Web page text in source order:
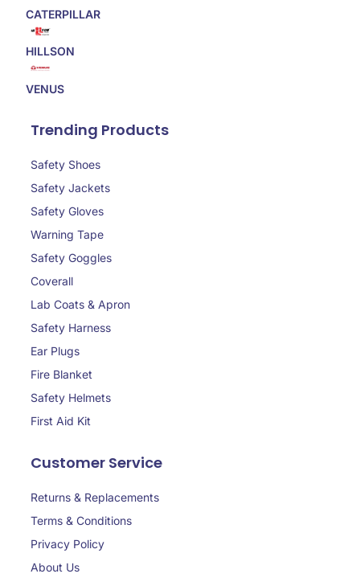
CATERPILLAR
HILLSON
VENUS
Trending Products
Safety Shoes
Safety Jackets
Safety Gloves
Warning Tape
Safety Goggles
Coverall
Lab Coats & Apron
Safety Harness
Ear Plugs
Fire Blanket
Safety Helmets
First Aid Kit
Customer Service
Returns & Replacements
Terms & Conditions
Privacy Policy
About Us